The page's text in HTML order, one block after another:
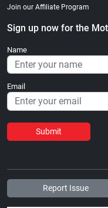
Join our Affiliate Program
Sign up now for the
Name
Email
Submit
Report Issue